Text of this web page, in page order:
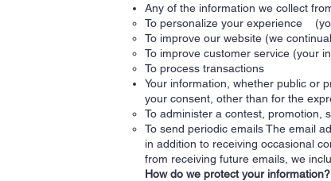
Any of the information we collect
To personalize your experience
To improve our website (we
To improve customer service (your
To process transactions
Your information, whether public or
your consent, other than for the
To administer a contest, promotion,
To send periodic emails The email
in addition to receiving occasional
from receiving future emails, we
How do we protect your information?